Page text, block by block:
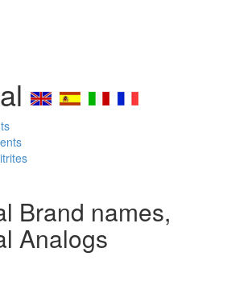
Brand names,
Analogs